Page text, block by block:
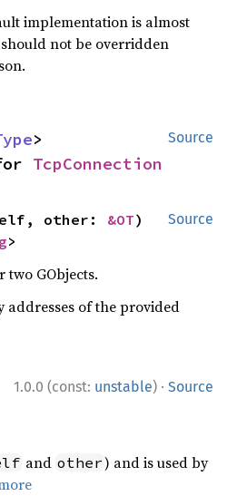
implementation is almost
not be overridden
Source
TcpConnection
Source
other: &OT)
>
GObjects.
addresses of the provided
1.0.0 (const: unstable) · Source
and other) and is used by